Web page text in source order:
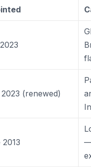
(renewed)
2013
—